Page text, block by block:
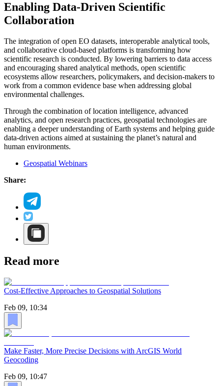
Enabling Data-Driven Scientific
Collaboration
The integration of open EO datasets, interoperable analytical tools,
and collaborative cloud-based platforms is transforming how
scientific research is conducted. By lowering barriers to data access
and encouraging shared analytical methods, open scientific
ecosystems allow researchers, policymakers, and decision-makers to
work from a common evidence base when addressing global
environmental challenges.
Through the combination of location intelligence, advanced
analytics, and open research practices, geospatial technologies are
enabling a deeper understanding of Earth systems and helping guide
data-driven actions aimed at sustaining the planet’s natural and
human environments.
Geospatial Webinars
Share:
Read more
Cost-Effective Approaches to Geospatial Solutions
Feb 09, 10:34
Make Faster, More Precise Decisions with ArcGIS World
Geocoding
Feb 09, 10:47